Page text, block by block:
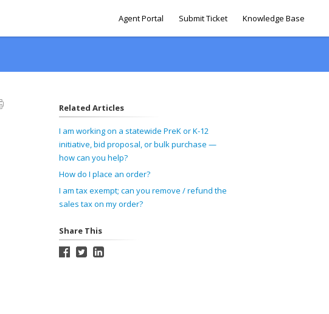
Agent Portal Submit Ticket Knowledge Base
Related Articles
I am working on a statewide PreK or K-12
initiative, bid proposal, or bulk purchase —
how can you help?
How do I place an order?
I am tax exempt; can you remove / refund the
sales tax on my order?
Share This